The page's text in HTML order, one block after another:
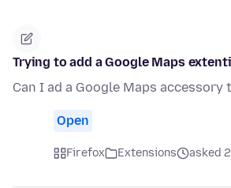
Trying to add a Google Maps
Can I ad a Google Maps accessory
Open
Firefox Extensions asked